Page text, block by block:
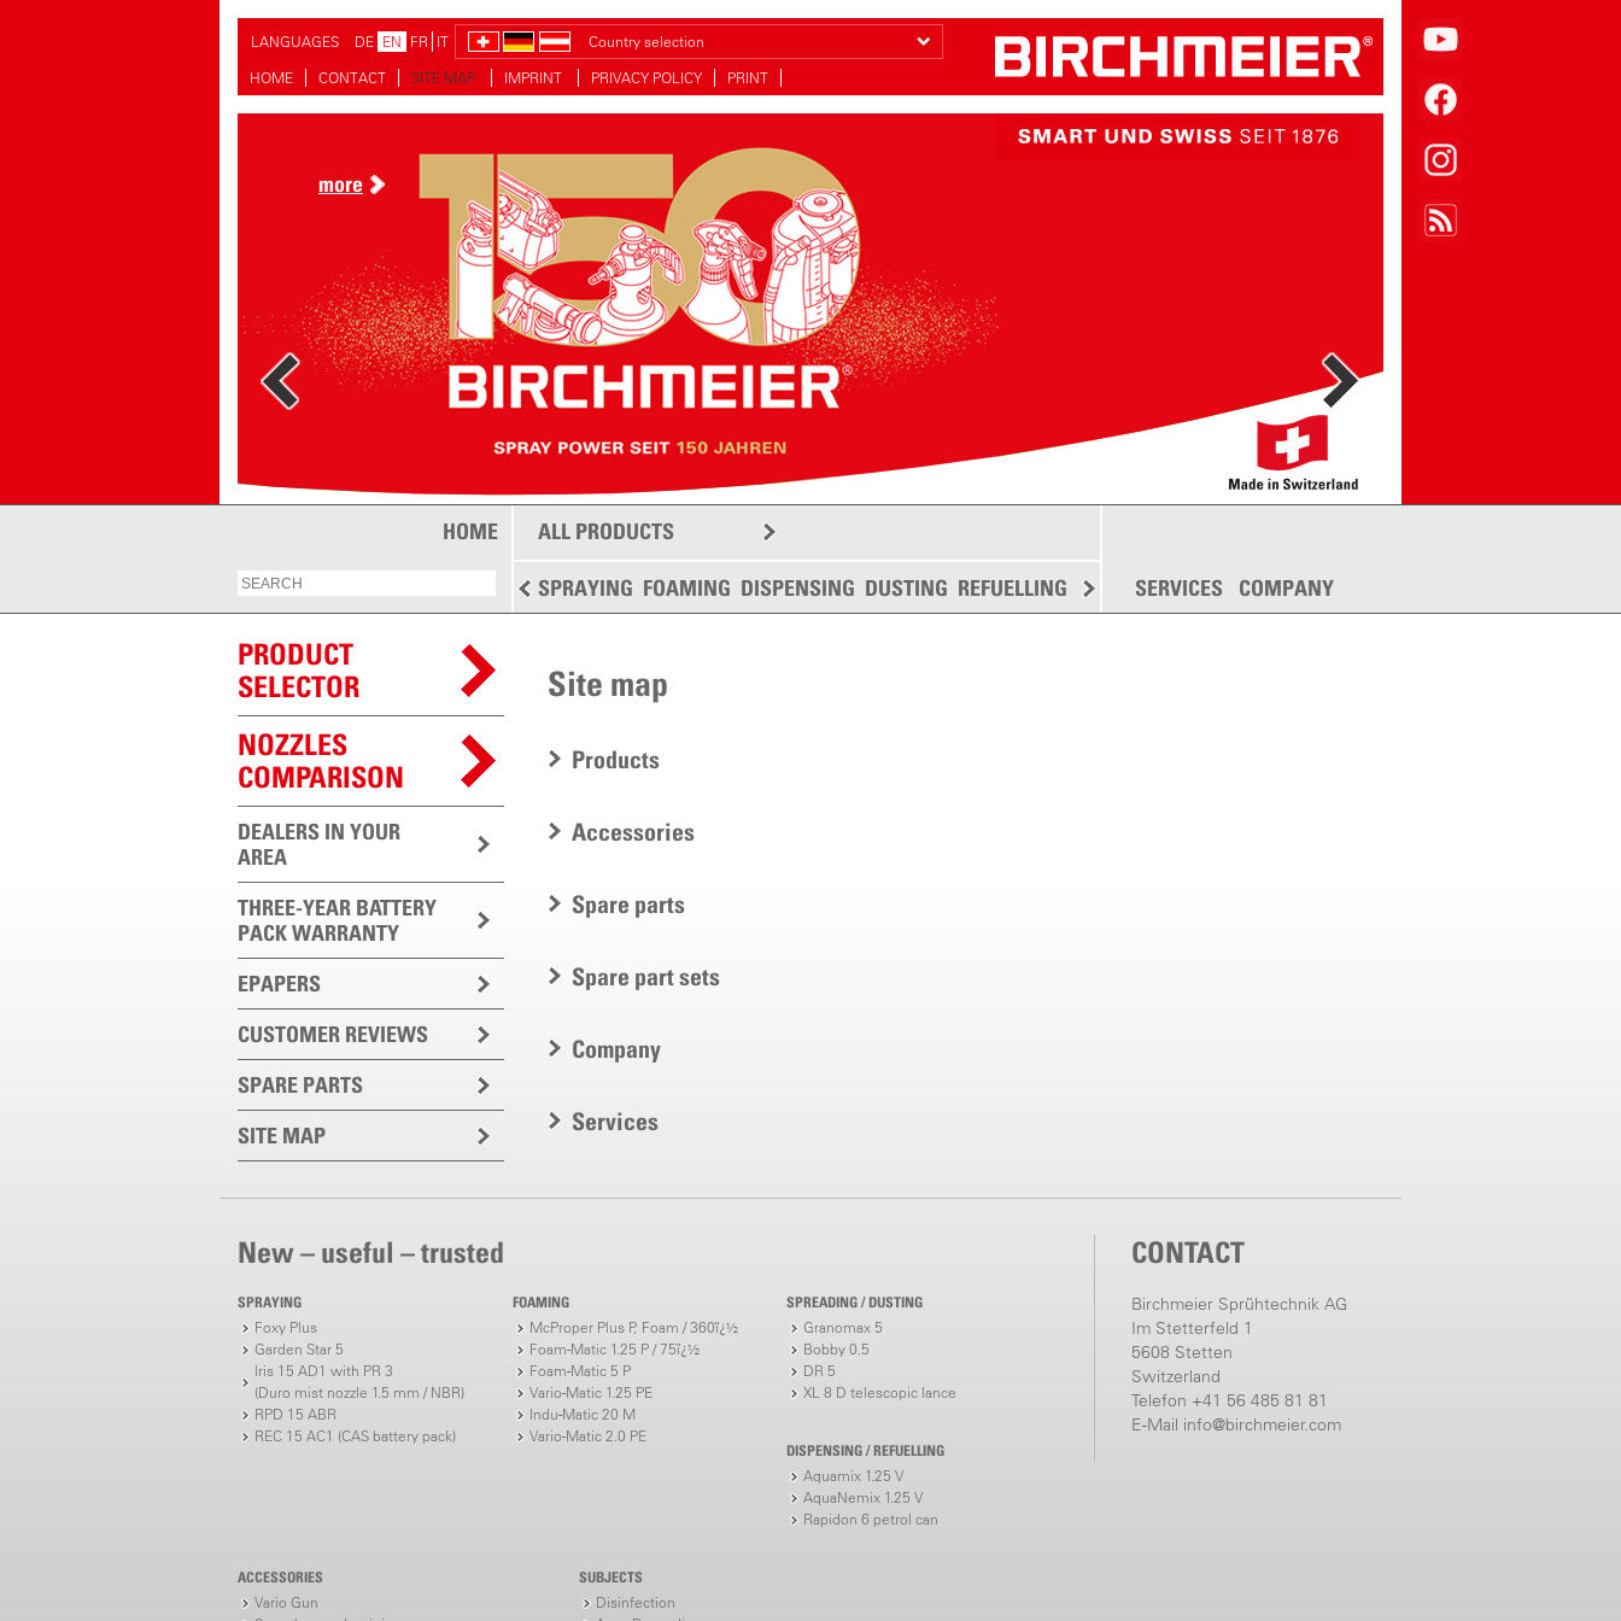
LANGUAGES DE EN FR IT
Country selection
HOME
CONTACT SITE MAP IMPRINT PRIVACY POLICY PRINT
more
HOME ALL PRODUCTS
SPRAYING FOAMING DISPENSING DUSTING REFUELLING SPREADING MORE
SERVICES COMPANY
PRODUCT
SELECTOR
NOZZLES
COMPARISON
DEALERS IN YOUR
AREA
THREE-YEAR BATTERY
PACK WARRANTY
EPAPERS
CUSTOMER REVIEWS
SPARE PARTS
SITE MAP
Site map
Products
Accessories
Spare parts
Spare part sets
Company
Services
New – useful – trusted
SPRAYING
Foxy Plus
Garden Star 5
Iris 15 AD1 with PR 3
(Duro mist nozzle 1.5 mm / NBR)
RPD 15 ABR
REC 15 AC1 (CAS battery pack)
FOAMING
McProper Plus P, Foam / 360ï¿½
Foam-Matic 1.25 P / 75ï¿½
Foam-Matic 5 P
Vario-Matic 1.25 PE
Indu-Matic 20 M
Vario-Matic 2.0 PE
SPREADING / DUSTING
Granomax 5
Bobby 0.5
DR 5
XL 8 D telescopic lance
DISPENSING / REFUELLING
Aquamix 1.25 V
AquaNemix 1.25 V
Rapidon 6 petrol can
ACCESSORIES
Vario Gun
SUBJECTS
Disinfection
CONTACT
Birchmeier Sprühtechnik AG
Im Stetterfeld 1
5608 Stetten
Switzerland
Telefon +41 56 485 81 81
E-Mail info@birchmeier.com